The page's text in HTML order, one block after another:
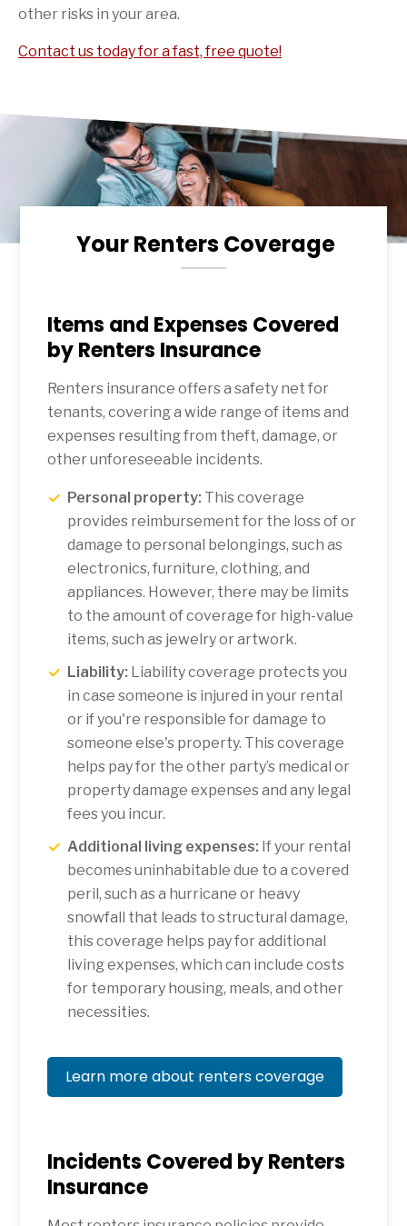
other risks in your area.
Contact us today for a fast, free quote!
Your Renters Coverage
Items and Expenses Covered
by Renters Insurance
Renters insurance offers a safety net for
tenants, covering a wide range of items and
expenses resulting from theft, damage, or
other unforeseeable incidents.
Personal property: This coverage
provides reimbursement for the loss of or
damage to personal belongings, such as
electronics, furniture, clothing, and
appliances. However, there may be limits
to the amount of coverage for high-value
items, such as jewelry or artwork.
Liability: Liability coverage protects you
in case someone is injured in your rental
or if you're responsible for damage to
someone else's property. This coverage
helps pay for the other party’s medical or
property damage expenses and any legal
fees you incur.
Additional living expenses: If your rental
becomes uninhabitable due to a covered
peril, such as a hurricane or heavy
snowfall that leads to structural damage,
this coverage helps pay for additional
living expenses, which can include costs
for temporary housing, meals, and other
necessities.
Learn more about renters coverage
Incidents Covered by Renters
Insurance